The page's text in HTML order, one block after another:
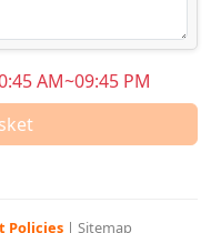
AM~09:45 PM
Policies | Sitemap